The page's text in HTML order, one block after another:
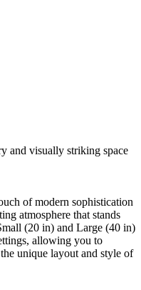
and visually striking space
of modern sophistication
atmosphere that stands
(20 in) and Large (40 in)
allowing you to
unique layout and style of